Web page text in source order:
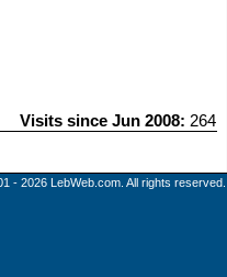
Visits since Jun 2008: 264
- 2026 LebWeb.com. All rights reserved.